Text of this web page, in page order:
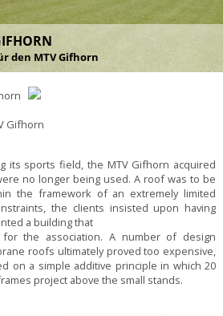
den MTV Gifhorn
Gifhorn
its sports field, the MTV Gifhorn acquired
no longer being used. A roof was to be
the framework of an extremely limited
the clients insisted upon having
a building that
the association. A number of design
roofs ultimately proved too expensive,
on a simple additive principle in which 20
project above the small stands.